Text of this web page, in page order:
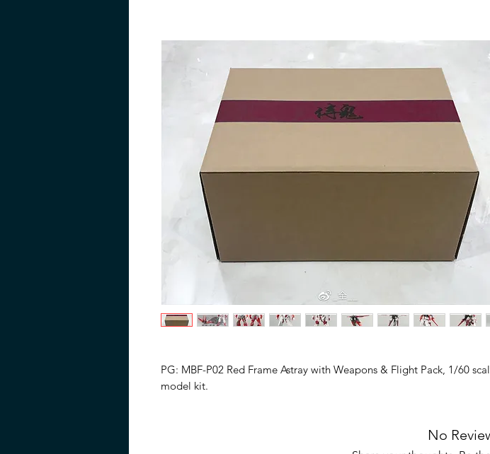
PG: MBF-P02 Red Frame Astray with Weapons & Flight Pack, 1/60
model kit.
the manufacturer. A PDF version of the instructions will be provided.
No